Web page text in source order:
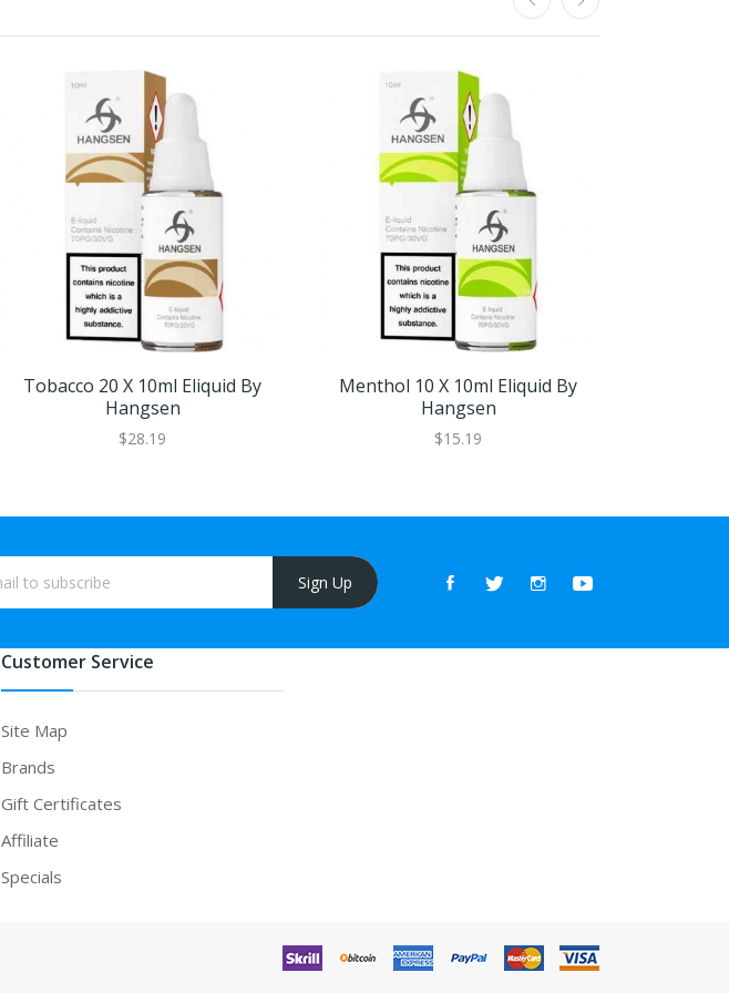
Tobacco 20 X 10ml Eliquid By
Hangsen
$28.19
Menthol 10 X 10ml Eliquid By
Hangsen
$15.19
Sign Up
Customer Service
Site Map
Brands
Gift Certificates
Affiliate
Specials
best online casino online casino